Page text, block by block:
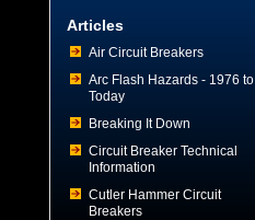
Articles
Air Circuit Breakers
Arc Flash Hazards - 1976 to
Today
Breaking It Down
Circuit Breaker Technical
Information
Cutler Hammer Circuit
Breakers